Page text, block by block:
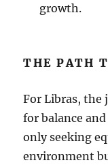
growth.
THE PATH
For Libras, the
for balance
only seeking
environment